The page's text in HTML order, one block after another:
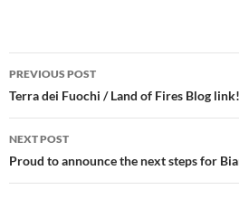
Post
navigation
PREVIOUS POST
Terra dei Fuochi / Land of Fires Blog link!
NEXT POST
Proud to announce the next steps for